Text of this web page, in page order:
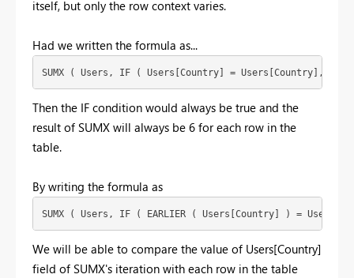
itself, but only the row context varies.
Had we written the formula as...
SUMX ( Users, IF ( Users[Country] = Users[Country], 1,
Then the IF condition would always be true and the
result of SUMX will always be 6 for each row in the
table.
By writing the formula as
SUMX ( Users, IF ( EARLIER ( Users[Country] ) =
We will be able to compare the value of Users[Country]
field of SUMX's iteration with each row in the table